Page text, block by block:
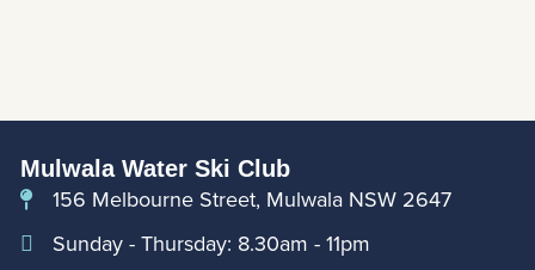
Mulwala Water Ski Club
156 Melbourne Street, Mulwala NSW 2647
Sunday - Thursday: 8.30am - 11pm